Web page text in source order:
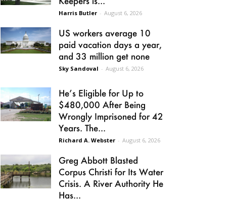
Harris Butler - August 6, 2026
US workers average 10
paid vacation days a year,
and 33 million get none
Sky Sandoval - August 6, 2026
He’s Eligible for Up to
$480,000 After Being
Wrongly Imprisoned for 42
Years. The...
Richard A. Webster - August 6, 2026
Greg Abbott Blasted
Corpus Christi for Its Water
Crisis. A River Authority He
Has...